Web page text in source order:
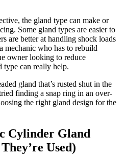
the gland type can make or
Some gland types are easier to
are better at handling shock loads
mechanic who has to rebuild
owner looking to reduce
can really help.
gland that’s rusted shut in the
finding a snap ring in an over-
the right gland design for the
Cylinder Gland
Used)